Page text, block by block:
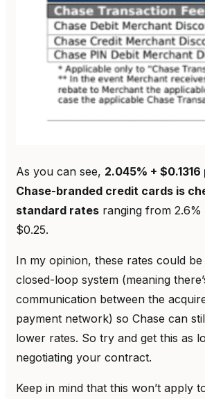
As you can see, 2.045% +
Chase-branded credit cards is
standard rates ranging from
$0.25.
In my opinion, these rates could be
closed-loop system (meaning
communication between the
payment network) so Chase can
lower rates. So try and get this as
negotiating your contract.
Keep in mind that this won’t apply